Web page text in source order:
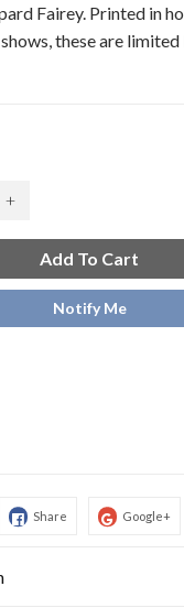
Fairey. Printed in
these are
+
Add To Cart
Notify Me
Share Google+